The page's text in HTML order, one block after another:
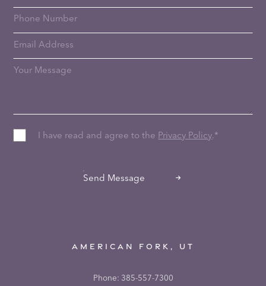
I have read and agree to the Privacy Policy.*
Send Message
AMERICAN FORK, UT
Phone: 385-557-7300